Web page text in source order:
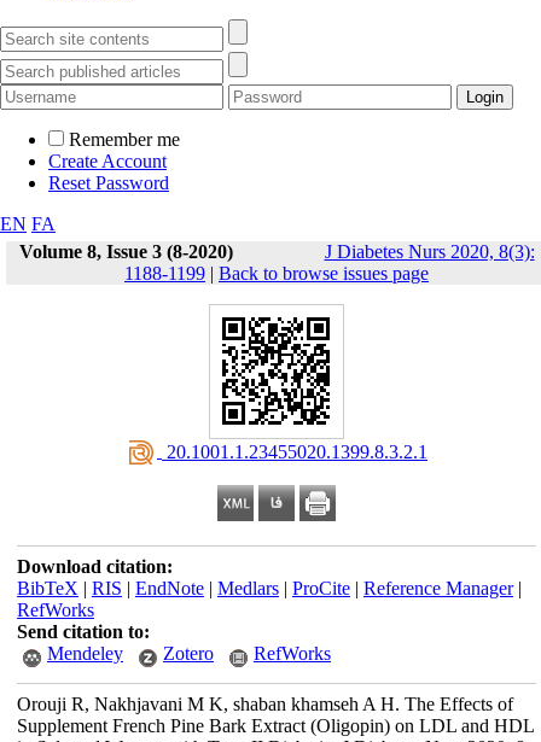
Remember me
Create Account
Reset Password
EN FA
Volume 8, Issue 3 (8-2020)
J Diabetes Nurs 2020, 8(3):
1188-1199 | Back to browse issues page
‎ 20.1001.1.23455020.1399.8.3.2.1
Download citation:
BibTeX | RIS | EndNote| Medlars| ProCite| Reference Manager|
RefWorks
Send citation to:
Mendeley
Zotero RefWorks
Orouji R, Nakhjavani M K, shaban khamseh A H. The Effects of
Supplement French Pine Bark Extract (Oligopin) on LDL and HDL